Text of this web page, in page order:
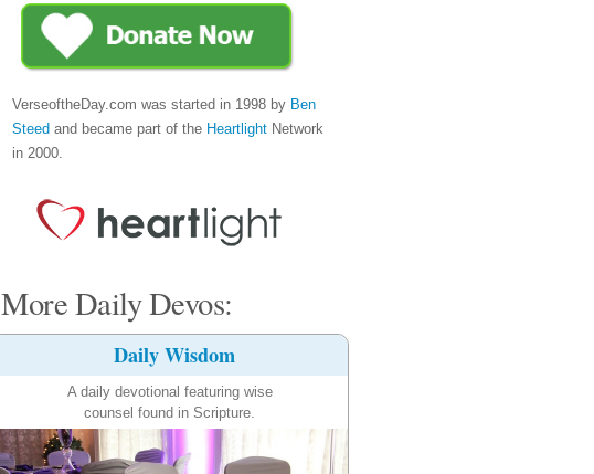
VerseoftheDay.com was started in 1998 by Ben
Steed and became part of the Heartlight Network
in 2000.
More Daily Devos:
Daily Wisdom
A daily devotional featuring wise
counsel found in Scripture.